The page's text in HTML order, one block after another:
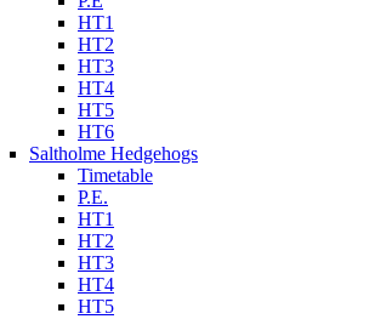
HT1
HT2
HT3
HT4
HT5
HT6
Saltholme Hedgehogs
Timetable
P.E.
HT1
HT2
HT3
HT4
HT5